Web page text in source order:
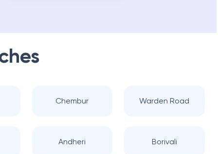
Chembur Warden Road
Andheri Borivali